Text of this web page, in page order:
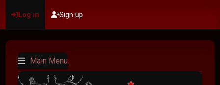
Log in Sign up
Main Menu